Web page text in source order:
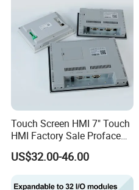
Touch Screen HMI 7" Touch
HMI Factory Sale Proface
HMI Touch Screen
US$32.00-46.00